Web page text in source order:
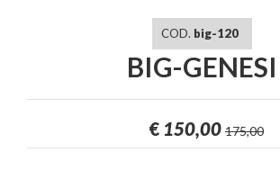
COD. big-120
BIG-GENESI
€ 150,00 175,00